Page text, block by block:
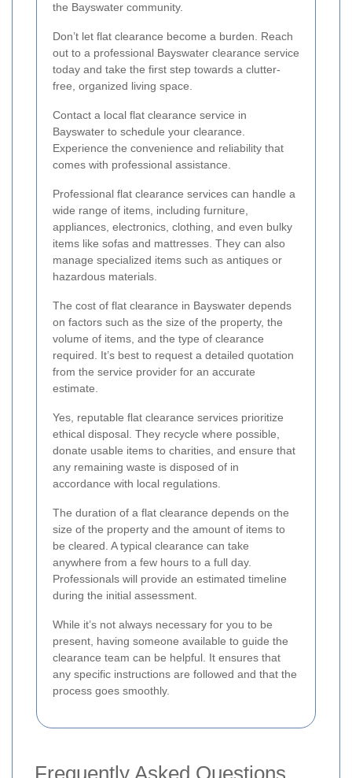
the Bayswater community.
Don’t let flat clearance become a burden. Reach
out to a professional Bayswater clearance service
today and take the first step towards a clutter-
free, organized living space.
Contact a local flat clearance service in
Bayswater to schedule your clearance.
Experience the convenience and reliability that
comes with professional assistance.
Professional flat clearance services can handle a
wide range of items, including furniture,
appliances, electronics, clothing, and even bulky
items like sofas and mattresses. They can also
manage specialized items such as antiques or
hazardous materials.
The cost of flat clearance in Bayswater depends
on factors such as the size of the property, the
volume of items, and the type of clearance
required. It’s best to request a detailed quotation
from the service provider for an accurate
estimate.
Yes, reputable flat clearance services prioritize
ethical disposal. They recycle where possible,
donate usable items to charities, and ensure that
any remaining waste is disposed of in
accordance with local regulations.
The duration of a flat clearance depends on the
size of the property and the amount of items to
be cleared. A typical clearance can take
anywhere from a few hours to a full day.
Professionals will provide an estimated timeline
during the initial assessment.
While it’s not always necessary for you to be
present, having someone available to guide the
clearance team can be helpful. It ensures that
any specific instructions are followed and that the
process goes smoothly.